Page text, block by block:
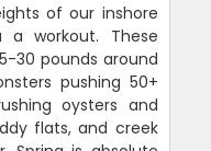
of our inshore
workout. These
30 pounds around
pushing 50+
oysters and
flats, and creek